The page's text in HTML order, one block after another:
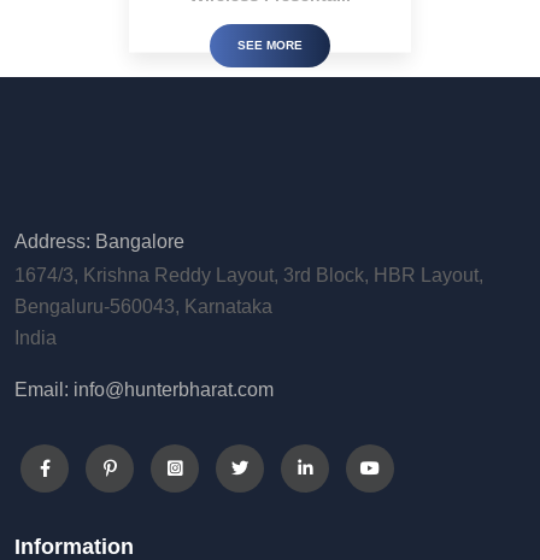
SEE MORE
Address: Bangalore
1674/3, Krishna Reddy Layout, 3rd Block, HBR Layout,
Bengaluru-560043, Karnataka
India
Email: info@hunterbharat.com
Information